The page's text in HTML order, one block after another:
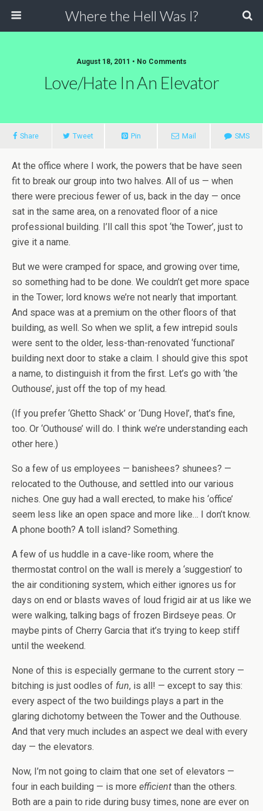
Where the Hell Was I?
August 18, 2011 • No Comments
Love/Hate In An Elevator
Share Tweet Pin Mail SMS
At the office where I work, the powers that be have seen
fit to break our group into two halves. All of us — when
there were precious fewer of us, back in the day — once
sat in the same area, on a renovated floor of a nice
professional building. I’ll call this spot ‘the Tower’, just to
give it a name.
But we were cramped for space, and growing over time,
so something had to be done. We couldn’t get more space
in the Tower; lord knows we’re not nearly that important.
And space was at a premium on the other floors of that
building, as well. So when we split, a few intrepid souls
were sent to the older, less-than-renovated ‘functional’
building next door to stake a claim. I should give this spot
a name, to distinguish it from the first. Let’s go with ‘the
Outhouse’, just off the top of my head.
(If you prefer ‘Ghetto Shack’ or ‘Dung Hovel’, that’s fine,
too. Or ‘Outhouse’ will do. I think we’re understanding each
other here.)
So a few of us employees — banishees? shunees? —
relocated to the Outhouse, and settled into our various
niches. One guy had a wall erected, to make his ‘office’
seem less like an open space and more like… I don’t know.
A phone booth? A toll island? Something.
A few of us huddle in a cave-like room, where the
thermostat control on the wall is merely a ‘suggestion’ to
the air conditioning system, which either ignores us for
days on end or blasts waves of loud frigid air at us like we
were walking, talking bags of frozen Birdseye peas. Or
maybe pints of Cherry Garcia that it’s trying to keep stiff
until the weekend.
None of this is especially germane to the current story —
bitching is just oodles of fun, is all! — except to say this:
every aspect of the two buildings plays a part in the
glaring dichotomy between the Tower and the Outhouse.
And that very much includes an aspect we deal with every
day — the elevators.
Now, I’m not going to claim that one set of elevators —
four in each building — is more efficient than the others.
Both are a pain to ride during busy times, none are ever on